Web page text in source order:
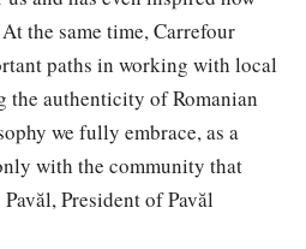
the same time, Carrefour
paths in working with local
the authenticity of Romanian
we fully embrace, as a
with the community that
President of Pavăl